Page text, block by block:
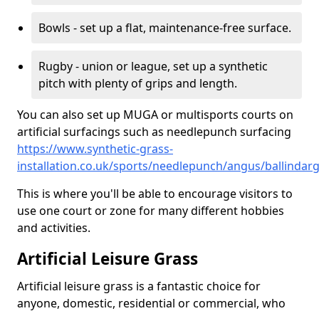
Bowls - set up a flat, maintenance-free surface.
Rugby - union or league, set up a synthetic
pitch with plenty of grips and length.
You can also set up MUGA or multisports courts on
artificial surfacings such as needlepunch surfacing
https://www.synthetic-grass-
installation.co.uk/sports/needlepunch/angus/ballindarg
This is where you'll be able to encourage visitors to
use one court or zone for many different hobbies
and activities.
Artificial Leisure Grass
Artificial leisure grass is a fantastic choice for
anyone, domestic, residential or commercial, who